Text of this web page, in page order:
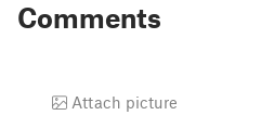
Comments
Attach picture